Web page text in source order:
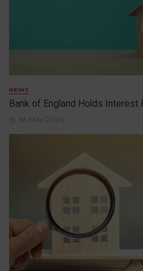
NEWS
Bank of England Holds Interest
1st May 2026